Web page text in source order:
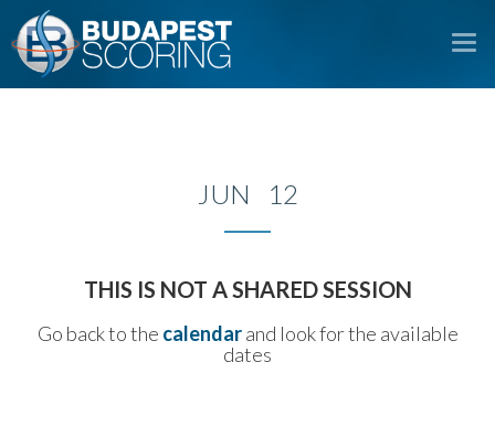
JUN 12
THIS IS NOT A SHARED SESSION
Go back to the calendarand look for the available
dates